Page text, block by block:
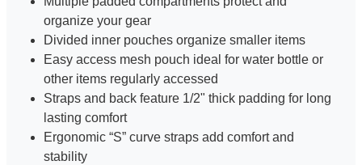
organize your gear
Divided inner pouches organize smaller items
Easy access mesh pouch ideal for water bottle or
other items regularly accessed
Straps and back feature 1/2" thick padding for long
lasting comfort
Ergonomic “S” curve straps add comfort and
stability